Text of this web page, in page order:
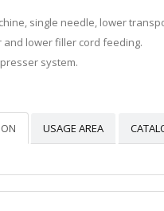
single needle, lower
and lower filler cord feeding.
system.
USAGE AREA